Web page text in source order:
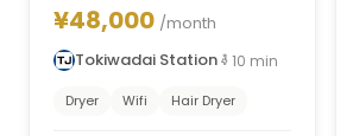
¥48,000 /month
Tokiwadai Station
10 min
Dryer Wifi Hair Dryer